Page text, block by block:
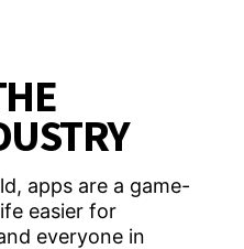
apps are a game-
easier for
everyone in